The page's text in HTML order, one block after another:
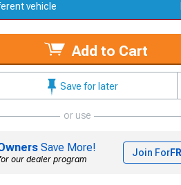
vehicle
Add to Cart
Save for later
or use
Save More!
our dealer program
Join For